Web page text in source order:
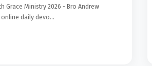
Grace Ministry 2026 - Bro Andrew
daily devo...